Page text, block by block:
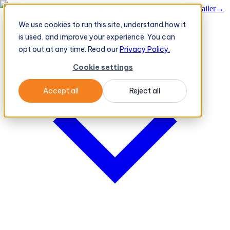
We use cookies to run this site, understand how it
is used, and improve your experience. You can
opt out at any time. Read ourPrivacy Policy.
Cookie settings
Accept all Reject all
BeatRoute's TeleOrder AI Agent Takes Live Order From Retailer→
PlatformPlatform